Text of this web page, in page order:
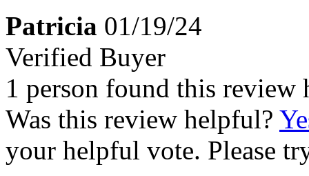
Patricia 01/19/24
Verified Buyer
1 person found this review
Was this review helpful?
your helpful vote. Please